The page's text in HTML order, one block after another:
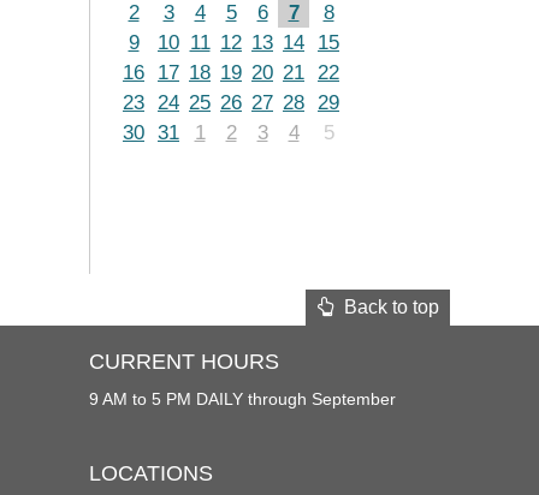
2
3 4 5 6 7
8
9
10 11 12 13 14
15
16
17 18 19 20 21 22
23 24 25 26 27 28 29
30 31 1 2 3 4 5
Back to top
CURRENT HOURS
9 AM to 5 PM DAILY through September
LOCATIONS